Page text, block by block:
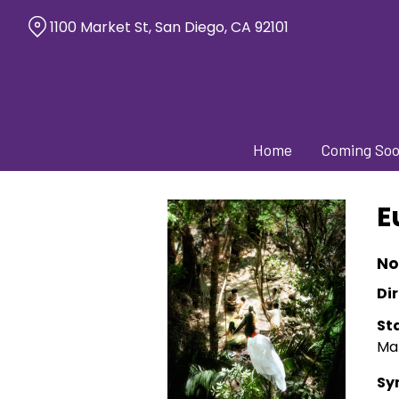
Home Coming
1100 Market St, San Diego, CA 92101